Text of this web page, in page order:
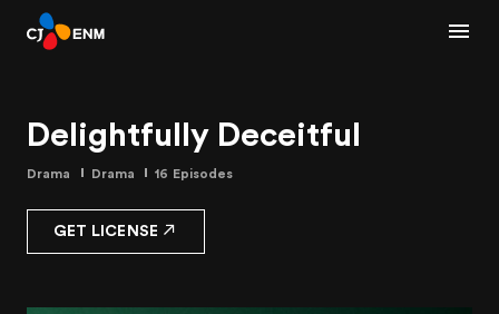
Delightfully Deceitful
Drama Drama 16 Episodes
GET LICENSE